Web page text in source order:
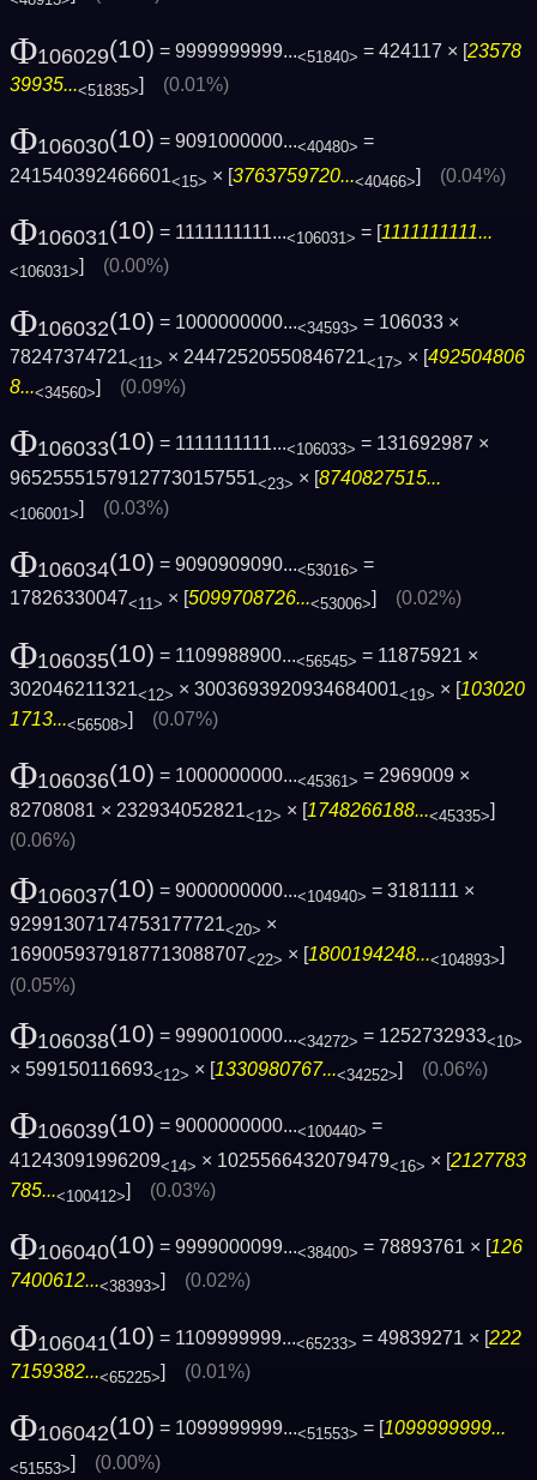
Φ106029(10) = 9999999999...<51840> = 424117 × [23578
39935...<51835>] (0.01%)
Φ106030(10) = 9091000000...<40480> =
241540392466601<15> × [3763759720...<40466>] (0.04%)
Φ106031(10) = 1111111111...<106031> = [1111111111...
<106031>] (0.00%)
Φ106032(10) = 1000000000...<34593> = 106033 ×
78247374721<11> × 24472520550846721<17> × [492504806
8...<34560>] (0.09%)
Φ106033(10) = 1111111111...<106033> = 131692987 ×
96525551579127730157551<23> × [8740827515...
<106001>] (0.03%)
Φ106034(10) = 9090909090...<53016> =
17826330047<11> × [5099708726...<53006>] (0.02%)
Φ106035(10) = 1109988900...<56545> = 11875921 ×
302046211321<12> × 3003693920934684001<19> × [103020
1713...<56508>] (0.07%)
Φ106036(10) = 1000000000...<45361> = 2969009 ×
82708081 × 232934052821<12> × [1748266188...<45335>]
(0.06%)
Φ106037(10) = 9000000000...<104940> = 3181111 ×
92991307174753177721<20> ×
1690059379187713088707<22> × [1800194248...<104893>]
(0.05%)
Φ106038(10) = 9990010000...<34272> = 1252732933<10>
× 599150116693<12> × [1330980767...<34252>] (0.06%)
Φ106039(10) = 9000000000...<100440> =
41243091996209<14> × 1025566432079479<16> × [2127783
785...<100412>] (0.03%)
Φ106040(10) = 9999000099...<38400> = 78893761 × [126
7400612...<38393>] (0.02%)
Φ106041(10) = 1109999999...<65233> = 49839271 × [222
7159382...<65225>] (0.01%)
Φ106042(10) = 1099999999...<51553> = [1099999999...
<51553>] (0.00%)